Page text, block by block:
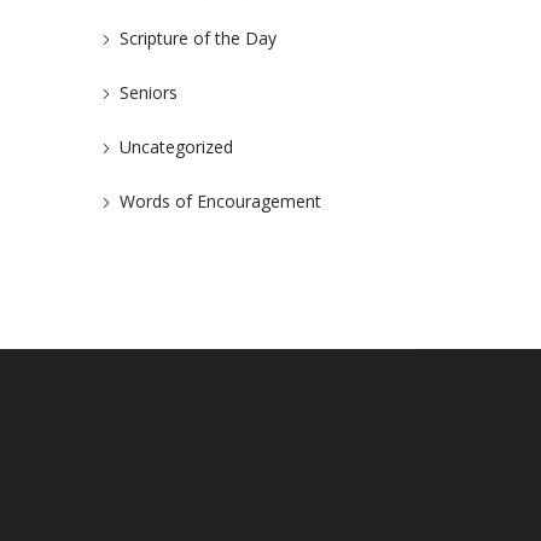
Scripture of the Day
Seniors
Uncategorized
Words of Encouragement